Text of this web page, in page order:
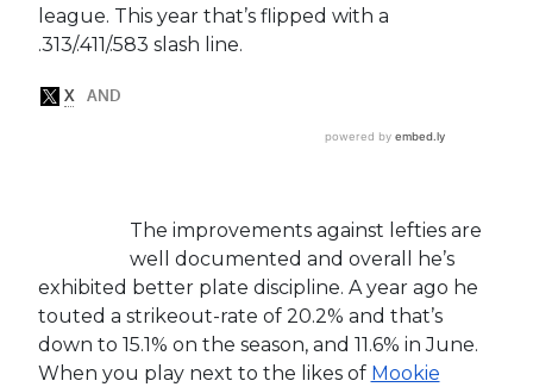
league. This year that’s flipped with a
.313/.411/.583 slash line.
The improvements against lefties are
well documented and overall he’s
exhibited better plate discipline. A year ago he
touted a strikeout-rate of 20.2% and that’s
down to 15.1% on the season, and 11.6% in June.
When you play next to the likes of Mookie